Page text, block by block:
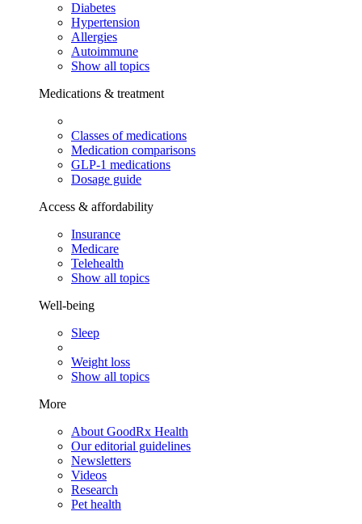
Diabetes
Hypertension
Allergies
Autoimmune
Show all topics
Medications & treatment
Classes of medications
Medication comparisons
GLP-1 medications
Dosage guide
Access & affordability
Insurance
Medicare
Telehealth
Show all topics
Well-being
Sleep
Weight loss
Show all topics
More
About GoodRx Health
Our editorial guidelines
Newsletters
Videos
Research
Pet health